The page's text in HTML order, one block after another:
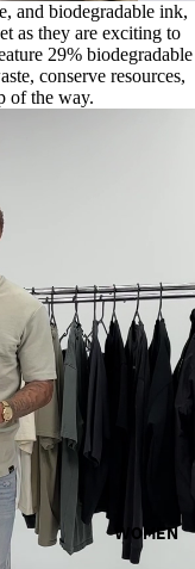
WOMEN
and biodegradable ink,
as they are exciting to
29% biodegradable
conserve resources,
of the way.